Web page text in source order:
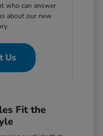
who can answer
about our new
Us
Fit the